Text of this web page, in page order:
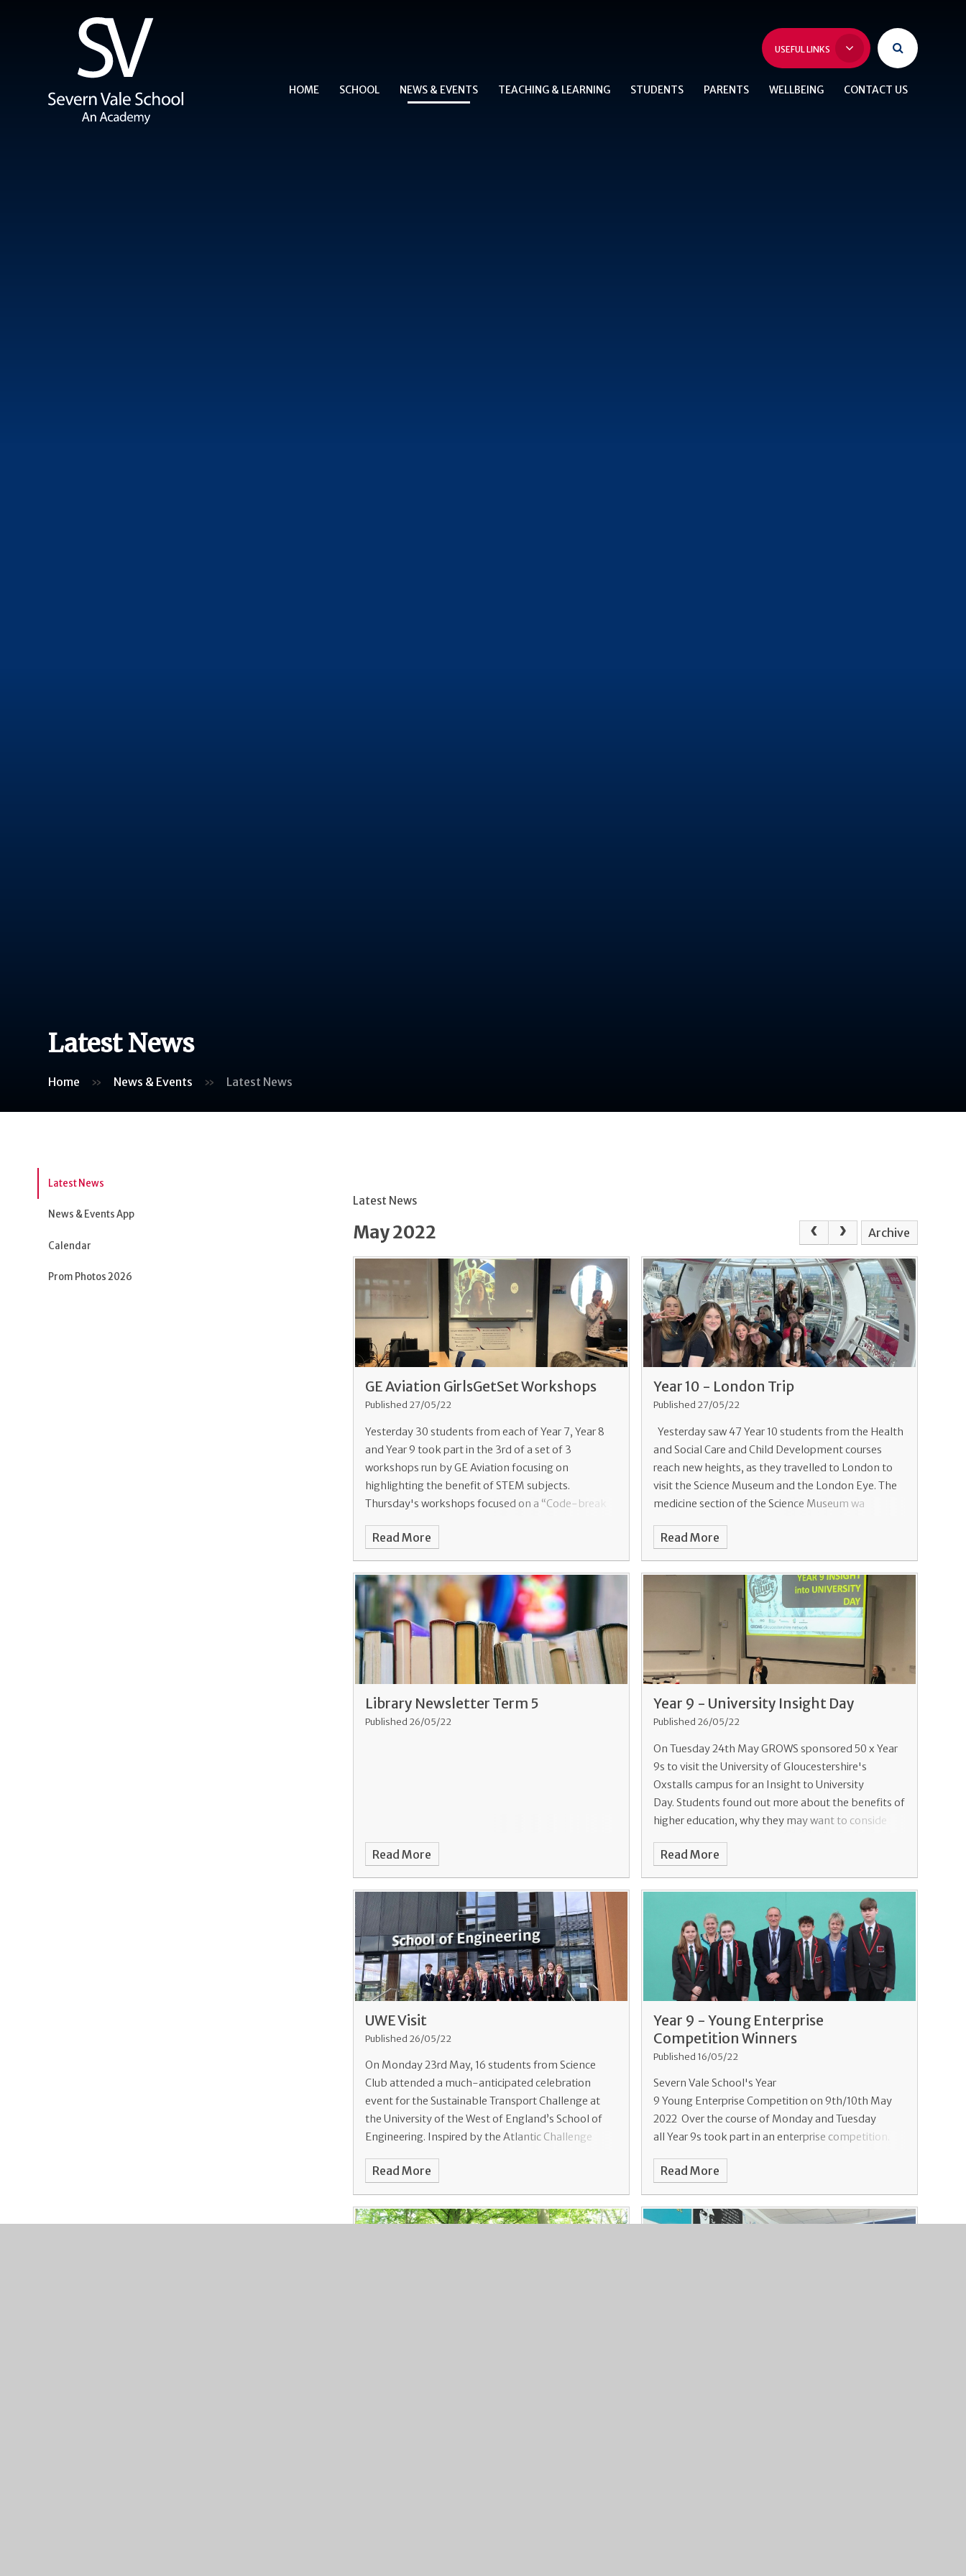
USEFUL LINKS
HOME SCHOOL NEWS & EVENTS TEACHING & LEARNING STUDENTS PARENTS WELLBEING CONTACT US
Latest News
Home » News & Events » Latest News
Latest News
May 2022 Archive
GE Aviation GirlsGetSet Workshops
Published 27/05/22
Yesterday 30 students from each of Year 7, Year 8
and Year 9 took part in the 3rd of a set of 3
workshops run by GE Aviation focusing on
highlighting the benefit of STEM subjects.
Thursday's workshops focused on a “Code-break
Read More
Year 10 - London Trip
Published 27/05/22
Yesterday saw 47 Year 10 students from the Health
and Social Care and Child Development courses
reach new heights, as they travelled to London to
visit the Science Museum and the London Eye. The
medicine section of the Science Museum wa
Read More
Library Newsletter Term 5
Published 26/05/22
Read More
Year 9 - University Insight Day
Published 26/05/22
On Tuesday 24th May GROWS sponsored 50 x Year
9s to visit the University of Gloucestershire's
Oxstalls campus for an Insight to University
Day. Students found out more about the benefits of
higher education, why they may want to conside
Read More
UWE Visit
Published 26/05/22
On Monday 23rd May, 16 students from Science
Club attended a much-anticipated celebration
event for the Sustainable Transport Challenge at
the University of the West of England’s School of
Engineering. Inspired by the Atlantic Challenge
Read More
Year 9 - Young Enterprise
Competition Winners
Published 16/05/22
Severn Vale School's Year
9 Young Enterprise Competition on 9th/10th May
2022 Over the course of Monday and Tuesday
all Year 9s took part in an enterprise competition.
Read More
Latest News
News & Events App
Calendar
Prom Photos 2026